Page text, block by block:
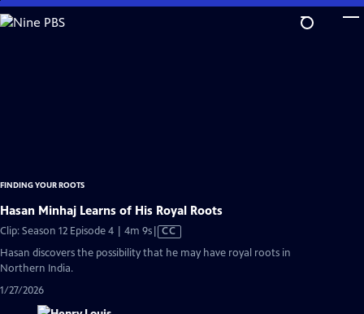
Skip
to
FINDING YOUR ROOTS
Hasan Minhaj Learns of His Royal Roots
Clip: Season 12 Episode 4 | 4m 9sVideo
has
CC
Hasan discovers the possibility that he may have royal roots in
Northern India.
1/27/2026